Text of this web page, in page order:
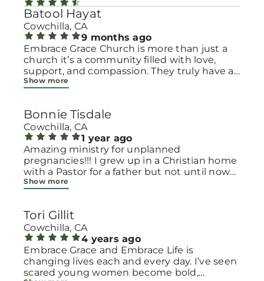
Batool Hayat
Cowchilla, CA
9 months ago
Embrace Grace Church is more than just a
church it’s a community filled with love,
support, and compassion. They truly have a
heart for women and children, especially
to make every woman feel seen, valued, and
cared for. Their programs and groups offer a
safe space to heal, grow, and find hope
again. Whether it’s through emotional
support, practical help, or spiritual
encouragement, they remind women that
they are not alone and that there is grace for
families with open arms, offering real help
from baby supplies to mentoring and prayer
all given with kindness and without
judgment. If you’re looking for a place where
love feels genuine and community truly
matters, Embrace Grace Church is the
Show more
Bonnie Tisdale
Cowchilla, CA
1 year ago
Amazing ministry for unplanned
pregnancies!!! I grew up in a Christian home
with a Pastor for a father but not until now
at 40 have I truly understood Gods love for
this much needed ministry!
Show more
Tori Gillit
Cowchilla, CA
4 years ago
Embrace Grace and Embrace Life is
changing lives each and every day. I’ve seen
scared young women become bold,